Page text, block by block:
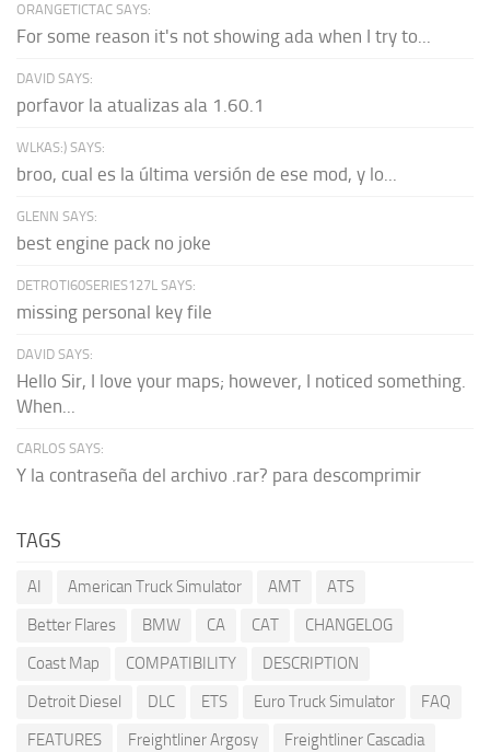
ORANGETICTAC SAYS:
For some reason it's not showing ada when I try to...
DAVID SAYS:
porfavor la atualizas ala 1.60.1
WLKAS:) SAYS:
broo, cual es la última versión de ese mod, y lo...
GLENN SAYS:
best engine pack no joke
DETROTI60SERIES127L SAYS:
missing personal key file
DAVID SAYS:
Hello Sir, I love your maps; however, I noticed something.
When...
CARLOS SAYS:
Y la contraseña del archivo .rar? para descomprimir
TAGS
AI American Truck Simulator AMT
ATS
Better Flares
BMW CA CAT
CHANGELOG
Coast Map
COMPATIBILITY
DESCRIPTION
Detroit Diesel
DLC ETS Euro Truck Simulator
FAQ
FEATURES
Freightliner Argosy
Freightliner Cascadia